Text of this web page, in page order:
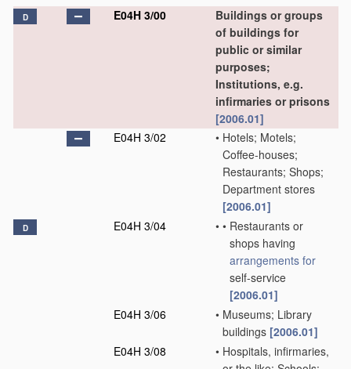
D E04H 3/00
Buildings or groups
of buildings for
public or similar
purposes;
Institutions, e.g.
infirmaries or prisons
[2006.01]
E04H 3/02
• Hotels; Motels;
Coffee-houses;
Restaurants; Shops;
Department stores
[2006.01]
D E04H 3/04 • • Restaurants or
shops having
arrangements for
self-service
[2006.01]
E04H 3/06
• Museums; Library
buildings [2006.01]
E04H 3/08
• Hospitals, infirmaries,